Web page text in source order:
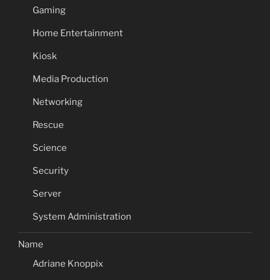
Gaming
Home Entertainment
Kiosk
Media Production
Networking
Rescue
Science
Security
Server
System Administration
Name
Adriane Knoppix